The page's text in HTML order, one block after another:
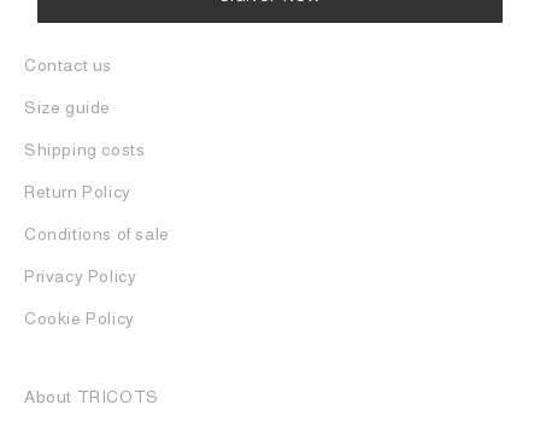
Contact us
Size guide
Shipping costs
Return Policy
Conditions of sale
Privacy Policy
Cookie Policy
About TRICOTS